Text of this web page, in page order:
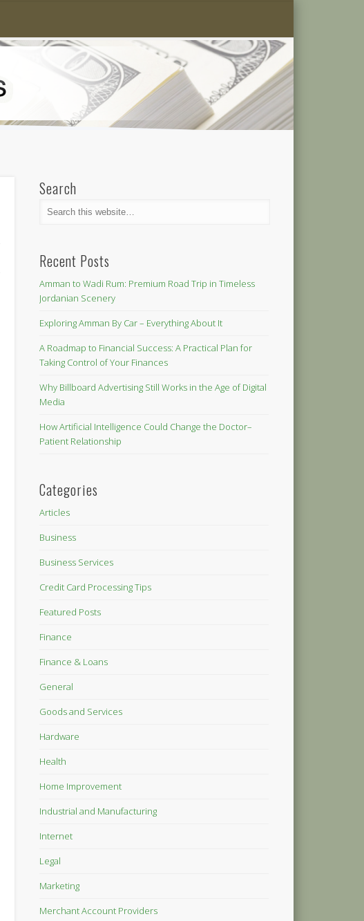
Search
Recent Posts
Amman to Wadi Rum: Premium Road Trip in Timeless
Jordanian Scenery
Exploring Amman By Car – Everything About It
A Roadmap to Financial Success: A Practical Plan for
Taking Control of Your Finances
Why Billboard Advertising Still Works in the Age of Digital
Media
How Artificial Intelligence Could Change the Doctor–
Patient Relationship
Categories
Articles
Business
Business Services
Credit Card Processing Tips
Featured Posts
Finance
Finance & Loans
General
Goods and Services
Hardware
Health
Home Improvement
Industrial and Manufacturing
Internet
Legal
Marketing
Merchant Account Providers